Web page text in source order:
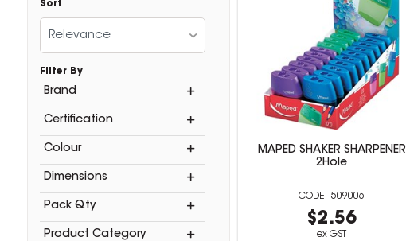
Sort
Relevance
Filter By
Brand
Certification
Colour
Dimensions
Pack Qty
Product Category
MAPED SHAKER SHARPENER
2Hole
509006
$2.56
ex GST